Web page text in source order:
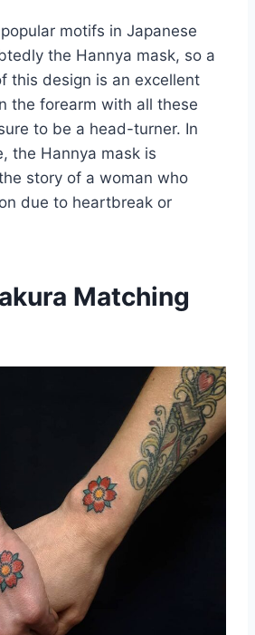
motifs in Japanese
the Hannya mask, so a
this design is an excellent
the forearm with all these
to be a head-turner. In
the Hannya mask is
story of a woman who
due to heartbreak or
Matching